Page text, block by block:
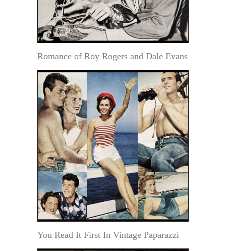
Romance of Roy Rogers and Dale Evans
You Read It First In Vintage Paparazzi